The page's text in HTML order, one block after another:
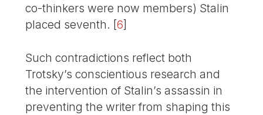
co-thinkers were now members) Stalin
placed seventh. [6]
Such contradictions reflect both
Trotsky’s conscientious research and
the intervention of Stalin’s assassin in
preventing the writer from shaping this